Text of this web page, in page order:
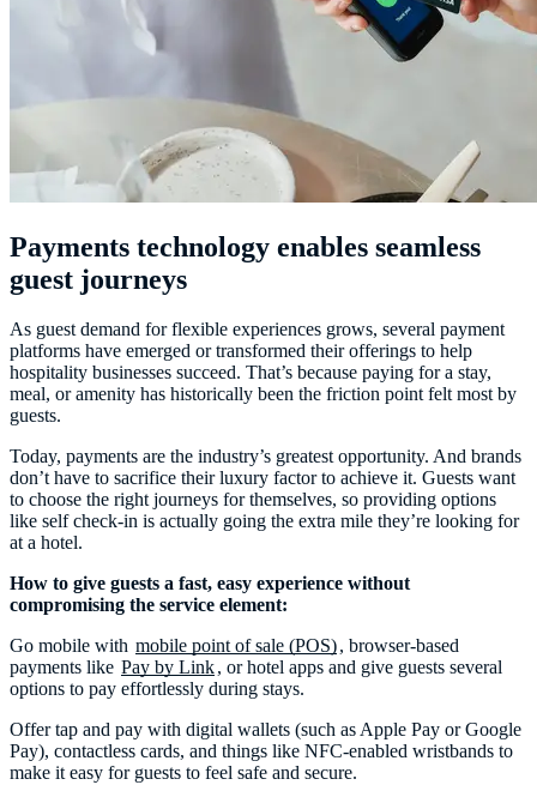
Payments technology enables seamless
guest journeys
As guest demand for flexible experiences grows, several payment
platforms have emerged or transformed their offerings to help
hospitality businesses succeed. That’s because paying for a stay,
meal, or amenity has historically been the friction point felt most by
guests.
Today, payments are the industry’s greatest opportunity. And brands
don’t have to sacrifice their luxury factor to achieve it. Guests want
to choose the right journeys for themselves, so providing options
like self check-in is actually going the extra mile they’re looking for
at a hotel.
How to give guests a fast, easy experience without
compromising the service element:
Go mobile with mobile point of sale (POS), browser-based
payments like Pay by Link, or hotel apps and give guests several
options to pay effortlessly during stays.
Offer tap and pay with digital wallets (such as Apple Pay or Google
Pay), contactless cards, and things like NFC-enabled wristbands to
make it easy for guests to feel safe and secure.